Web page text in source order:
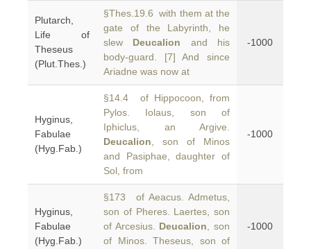
Plutarch,
Life of
Theseus
(Plut.Thes.)
§Thes.19.6 with them at the
gate of the Labyrinth, he
slew Deucalion and his
body-guard. [7] And since
Ariadne was now at
-1000
Hyginus,
Fabulae
(Hyg.Fab.)
§14.4 of Hippocoon, from
Pylos. Iolaus, son of
Iphiclus, an Argive.
Deucalion , son of Minos
and Pasiphae, daughter of
Sol, from
-1000
Hyginus,
Fabulae
(Hyg.Fab.)
§173 of Aeacus. Admetus,
son of Pheres. Laertes, son
of Arcesius. Deucalion , son
of Minos. Theseus, son of
-1000